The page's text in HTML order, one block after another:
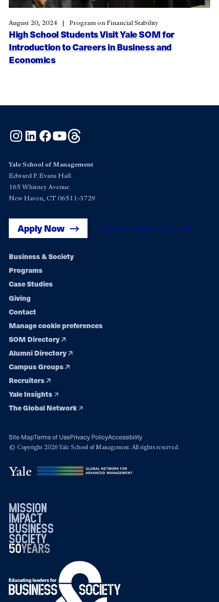
High School Students Visit Yale SOM for
Introduction to Careers in Business and
Economics
August 20, 2024 Program on Financial Stability
Instagram
LinkedInFacebook
YouTube
Yale School of Management
Edward P. Evans Hall
165 Whitney Avenue
New Haven, CT 06511-3729
Apply Now Get Yale SOM News
Footer
navigation
Business & Society
Programs
Case Studies
Giving
Contact
Manage cookie preferences
SOM Directory
Alumni Directory
Campus Groups
Recruiters
Yale Insights
The Global Network
Site MapTerms of UsePrivacy PolicyAccessibility
© Copyright 2026 Yale School of Management. All rights reserved.
mission
impact
business
society
50years
19762026